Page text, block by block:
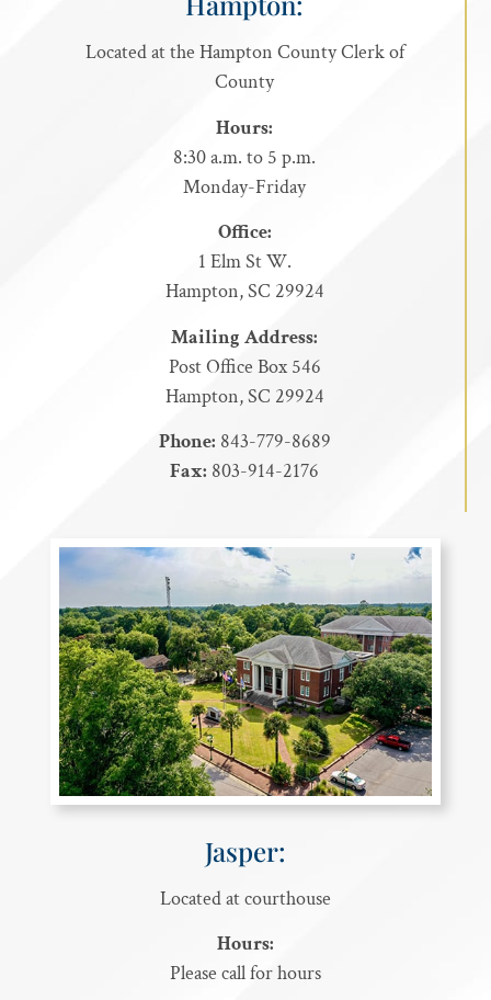
Located at the Hampton County Clerk of
County
Hours:
8:30 a.m. to 5 p.m.
Monday-Friday
Office:
1 Elm St W.
Hampton, SC 29924
Mailing Address:
Post Office Box 546
Hampton, SC 29924
Phone: 843-779-8689
Fax: 803-914-2176
Jasper:
Located at courthouse
Hours:
Please call for hours